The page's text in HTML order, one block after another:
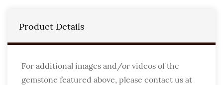
Product Details
For additional images and/or videos of the
gemstone featured above, please contact us at